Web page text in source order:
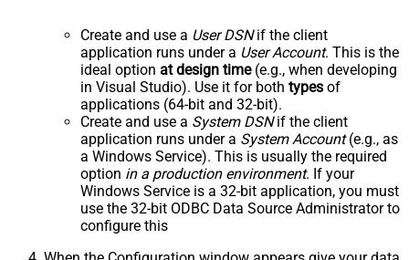
Create and use a User DSNif the client
application runs under a User Account. This is the
ideal option at design time(e.g., when developing
in Visual Studio). Use it for both types of
applications (64-bit and 32-bit).
Create and use a System DSNif the client
application runs under a System Account(e.g., as
a Windows Service). This is usually the required
option in a production environment. If your
Windows Service is a 32-bit application, you must
use the 32-bit ODBC Data Source Administrator to
configure this